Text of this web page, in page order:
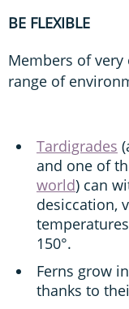
BE FLEXIBLE
Members of
range of
Tardigrades
and one of
world) can
desiccation,
150°.
Ferns grow
thanks to